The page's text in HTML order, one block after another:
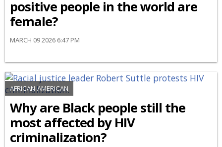
positive people in the world are
female?
MARCH 09 2026 6:47 PM
AFRICAN-AMERICAN
Why are Black people still the
most affected by HIV
criminalization?